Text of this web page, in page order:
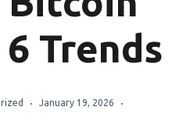
Trends
January 19, 2026